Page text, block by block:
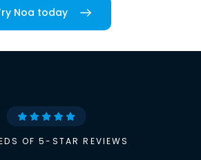
Noa today
OF 5-STAR REVIEWS